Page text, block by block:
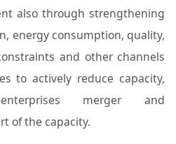
also through strengthening
energy consumption, quality,
and other channels
to actively reduce capacity,
merger and
of the capacity.